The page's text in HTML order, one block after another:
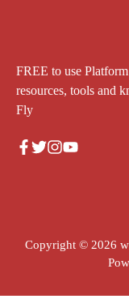
FREE to use
resources, tools and
Fly
Copyright © 2026